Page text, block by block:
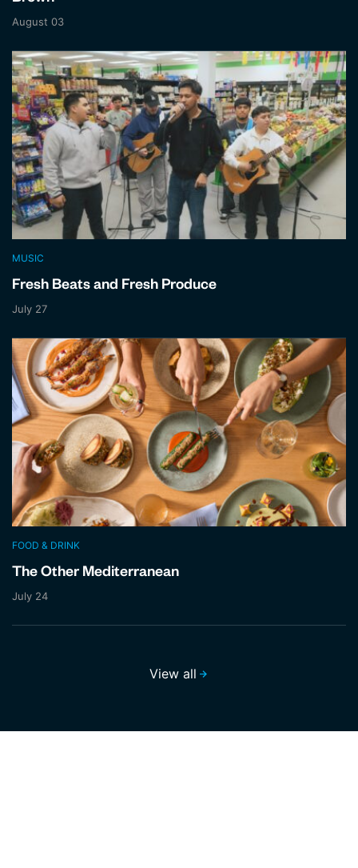
August 03
MUSIC
Fresh Beats and Fresh Produce
July 27
FOOD & DRINK
The Other Mediterranean
July 24
View all